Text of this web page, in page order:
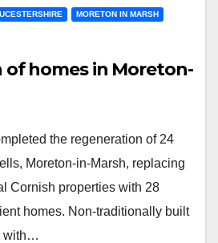
MORETON IN MARSH
of homes in Moreton-
the regeneration of 24
Moreton-in-Marsh, replacing
Cornish properties with 28
homes. Non-traditionally built
with…